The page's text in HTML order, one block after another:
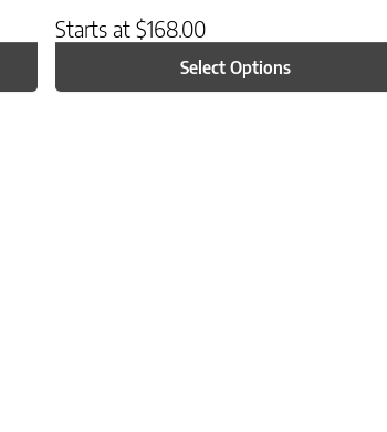
Starts at $168.00
Select Options
product page